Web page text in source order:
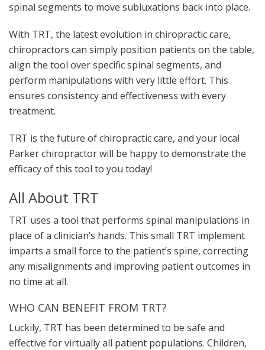
spinal segments to move subluxations back into place.
With TRT, the latest evolution in chiropractic care,
chiropractors can simply position patients on the table,
align the tool over specific spinal segments, and
perform manipulations with very little effort. This
ensures consistency and effectiveness with every
treatment.
TRT is the future of chiropractic care, and your local
Parker chiropractor will be happy to demonstrate the
efficacy of this tool to you today!
All About TRT
TRT uses a tool that performs spinal manipulations in
place of a clinician’s hands. This small TRT implement
imparts a small force to the patient’s spine, correcting
any misalignments and improving patient outcomes in
no time at all.
WHO CAN BENEFIT FROM TRT?
Luckily, TRT has been determined to be safe and
effective for virtually all patient populations. Children,